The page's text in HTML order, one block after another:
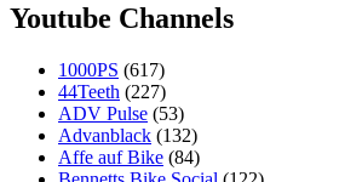
Youtube Channels
1000PS (617)
44Teeth (227)
ADV Pulse (53)
Advanblack (132)
Affe auf Bike (84)